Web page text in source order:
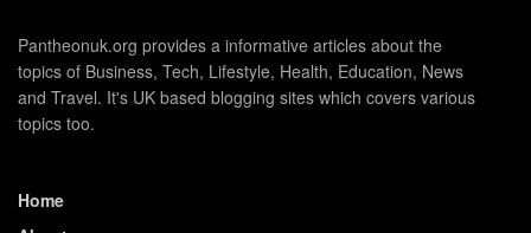
Pantheonuk.org provides a informative articles about the
topics of Business, Tech, Lifestyle, Health, Education, News
and Travel. It's UK based blogging sites which covers various
topics too.
Home